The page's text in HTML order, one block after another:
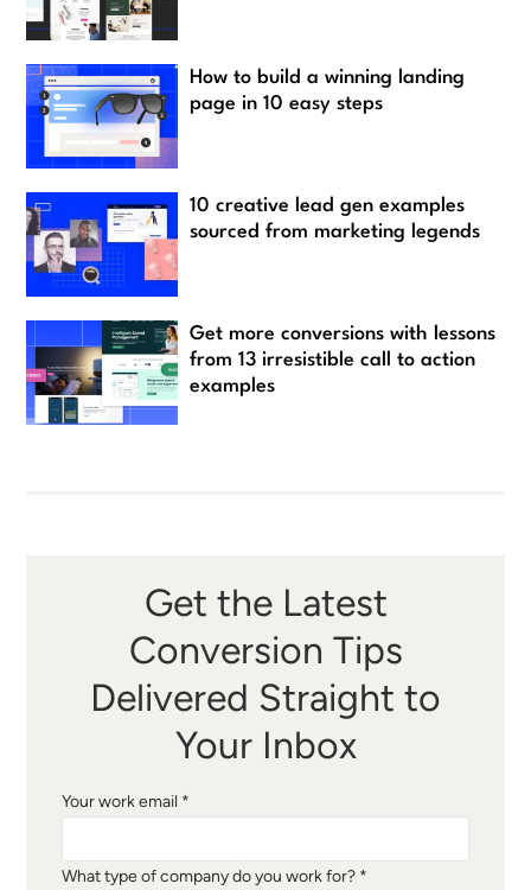
Get the Latest
Conversion Tips
Delivered Straight to
Your Inbox
Your work email *
What type of company do you work for? *
How to build a winning landing
page in 10 easy steps
10 creative lead gen examples
sourced from marketing legends
Get more conversions with lessons
from 13 irresistible call to action
examples